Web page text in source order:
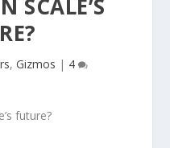
SCALE’S
, Gizmos | 4